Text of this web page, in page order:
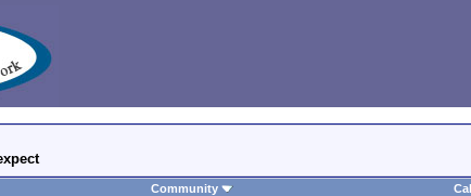
Community